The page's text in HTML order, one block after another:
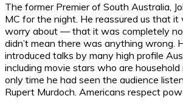
The former Premier of South Australia,
MC for the night. He reassured us that
worry about — that it was completely
didn’t mean there was anything wrong.
introduced talks by many high profile
including movie stars who are household
only time he had seen the audience
Rupert Murdoch. Americans respect